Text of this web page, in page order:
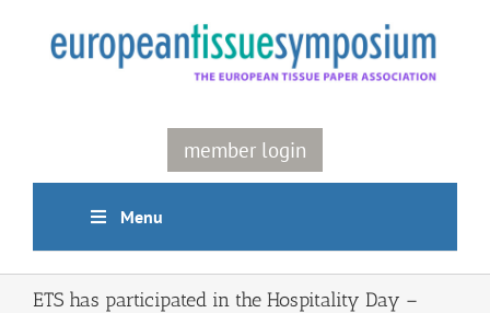
content
member login
Menu
ETS has participated in the Hospitality Day –